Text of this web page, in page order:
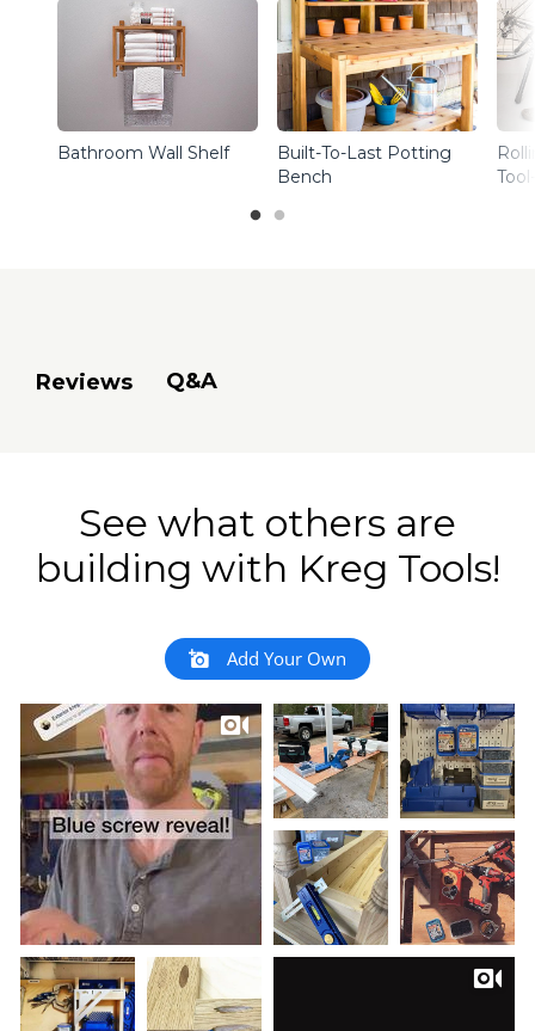
Bathroom Wall Shelf
Built-To-Last Potting
Bench
Reviews Q&A
See what others are
building with Kreg Tools!
Add Your Own